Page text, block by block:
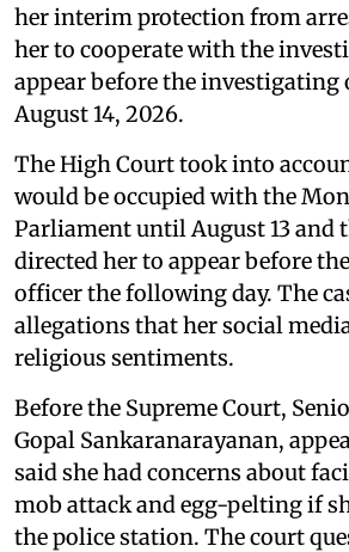
her interim protection from
her to cooperate with the
appear before the investigating
August 14, 2026.
The High Court took into
would be occupied with the
Parliament until August 13 and
directed her to appear before
officer the following day. The
allegations that her social
religious sentiments.
Before the Supreme Court,
Gopal Sankaranarayanan,
said she had concerns about
mob attack and egg-pelting if
the police station. The court